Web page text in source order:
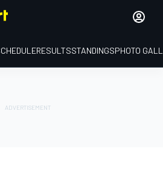
RESULTSSTANDINGSPHOTO